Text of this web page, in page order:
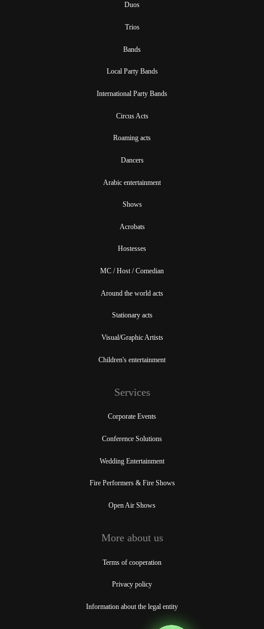
Duos
Trios
Bands
Local Party Bands
International Party Bands
Circus Acts
Roaming acts
Dancers
Arabic entertainment
Shows
Acrobats
Hostesses
MC / Host / Comedian
Around the world acts
Stationary acts
Visual/Graphic Artists
Children's entertainment
Services
Corporate Events
Conference Solutions
Wedding Entertainment
Fire Performers & Fire Shows
Open Air Shows
More about us
Terms of cooperation
Privacy policy
Information about the legal entity